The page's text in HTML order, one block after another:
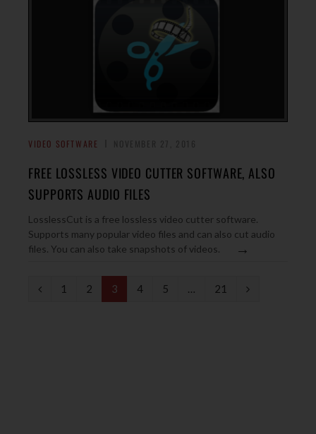
VIDEO SOFTWARE
FREE LOSSLESS VIDEO CUTTER SOFTWARE, ALSO
SUPPORTS AUDIO FILES
LosslessCut is a free lossless video cutter software.
Supports many popular video files and can also cut audio
files. You can also take snapshots of videos.
→
P
1 2 3 4 5 … 21
N